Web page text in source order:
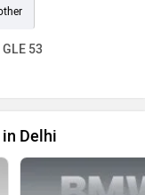
53
Delhi